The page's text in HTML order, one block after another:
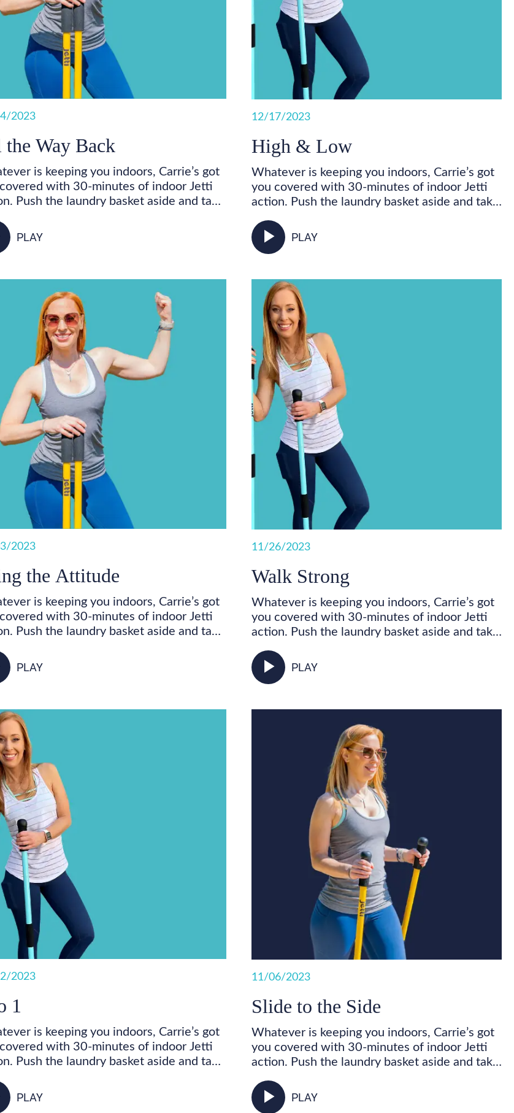
2023
Way Back
is keeping you indoors, Carrie’s got
with 30-minutes of indoor Jetti
Push the laundry basket aside and take
heart pumping, and your whole body
as you walk in place and incorporate
fitness right from your living room.
PLAY
12/17/2023
High & Low
Whatever is keeping you indoors, Carrie’s got
you covered with 30-minutes of indoor Jetti
action. Push the laundry basket aside and take
your heart pumping, and your whole body
activated as you walk in place and incorporate
functional fitness right from your living room.
play_arrow PLAY
2023
the Attitude
is keeping you indoors, Carrie’s got
with 30-minutes of indoor Jetti
Push the laundry basket aside and take
heart pumping, and your whole body
as you walk in place and incorporate
fitness right from your living room.
PLAY
11/26/2023
Walk Strong
Whatever is keeping you indoors, Carrie’s got
you covered with 30-minutes of indoor Jetti
action. Push the laundry basket aside and take
your heart pumping, and your whole body
activated as you walk in place and incorporate
play_arrow PLAY
2023
1
is keeping you indoors, Carrie’s got
with 30-minutes of indoor Jetti
Push the laundry basket aside and take
heart pumping, and your whole body
as you walk in place and incorporate
PLAY
11/06/2023
Slide to the Side
Whatever is keeping you indoors, Carrie’s got
you covered with 30-minutes of indoor Jetti
action. Push the laundry basket aside and take
your heart pumping, and your whole body
activated as you walk in place and incorporate
play_arrow PLAY